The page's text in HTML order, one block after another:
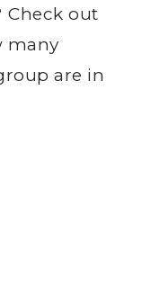
Check out
many
are in